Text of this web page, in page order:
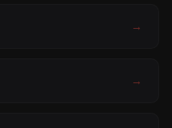
→
→